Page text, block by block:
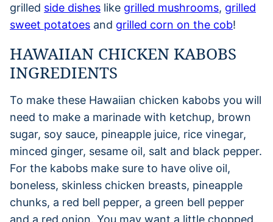
grilled side dishes like grilled mushrooms, grilled
sweet potatoes and grilled corn on the cob!
HAWAIIAN CHICKEN KABOBS
INGREDIENTS
To make these Hawaiian chicken kabobs you will
need to make a marinade with ketchup, brown
sugar, soy sauce, pineapple juice, rice vinegar,
minced ginger, sesame oil, salt and black pepper.
For the kabobs make sure to have olive oil,
boneless, skinless chicken breasts, pineapple
chunks, a red bell pepper, a green bell pepper
and a red onion. You may want a little chopped